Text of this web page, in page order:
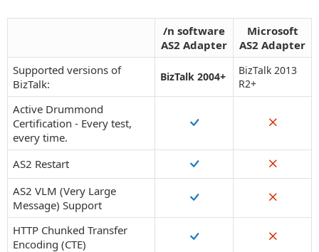
/n software
AS2 Adapter
Microsoft
AS2 Adapter
Supported versions of
BizTalk:
BizTalk 2004+
BizTalk 2013
R2+
Active Drummond
Certification - Every test,
every time.
AS2 Restart
AS2 VLM (Very Large
Message) Support
HTTP Chunked Transfer
Encoding (CTE)